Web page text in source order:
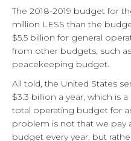
The 2018-2019 budget for
million LESS than the
$5.5 billion for general
from other budgets, such
peacekeeping budget.
All told, the United States
$3.3 billion a year, which is
total operating budget for
problem is not that we pay
budget every year, but